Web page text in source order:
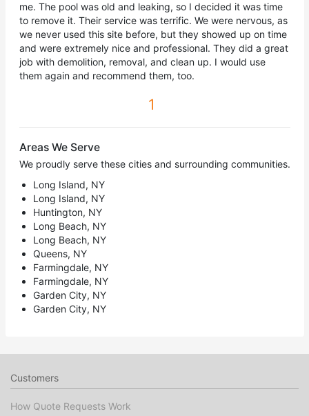
me. The pool was old and leaking, so I decided it was time
to remove it. Their service was terrific. We were nervous, as
we never used this site before, but they showed up on time
and were extremely nice and professional. They did a great
job with demolition, removal, and clean up. I would use
them again and recommend them, too.
1
Areas We Serve
We proudly serve these cities and surrounding communities.
Long Island, NY
Long Island, NY
Huntington, NY
Long Beach, NY
Long Beach, NY
Queens, NY
Farmingdale, NY
Farmingdale, NY
Garden City, NY
Garden City, NY
Customers
How Quote Requests Work